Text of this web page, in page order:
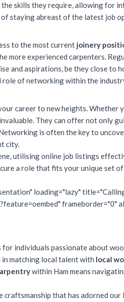
the skills they require, allowing for
staying abreast of the latest job
to the most current joinery
experienced carpenters.
and aspirations, be they close to
role of networking within the
career to new heights.
They can offer not only
is often the key to
city.
utilising online job listings
a role that fits your unique set
loading="lazy"
individuals passionate about
matching local talent with local
within Ham means
craftsmanship that has adorned